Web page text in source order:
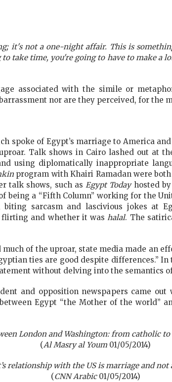
it's not a one-night affair. This is
take time, you're going to have to make a
associated with the simile or
nor are they perceived, for the
spoke of Egypt’s marriage to America
Talk shows in Cairo lashed out at
using diplomatically inappropriate
program with Khairi Ramadan were
talk shows, such asEgypt Todayhosted by
being a “Fifth Column” working for the
biting sarcasm and lascivious jokes at
flirting and whether it washalal. The
of the uproar, state media made an
ties are good despite differences.”
without delving into the semantics
and opposition newspapers came
Egypt “the Mother of the world”
London and Washington: from catholic
(Al Masry al Youm 01/05/2014)
relationship with the US is marriage and
(CNN Arabic01/05/2014)